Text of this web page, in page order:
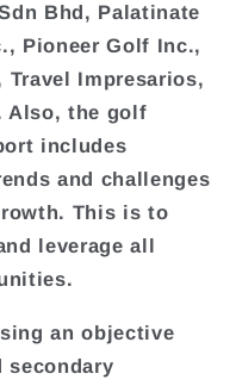
Bhd, Palatinate
Pioneer Golf Inc.,
Impresarios,
Also, the golf
includes
and challenges
This is to
leverage all
an objective
secondary